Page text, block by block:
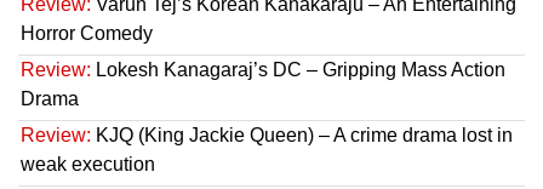
Review: Varun Tej’s Korean Kanakaraju – An Entertaining
Horror Comedy
Review: Lokesh Kanagaraj’s DC – Gripping Mass Action
Drama
Review: KJQ (King Jackie Queen) – A crime drama lost in
weak execution